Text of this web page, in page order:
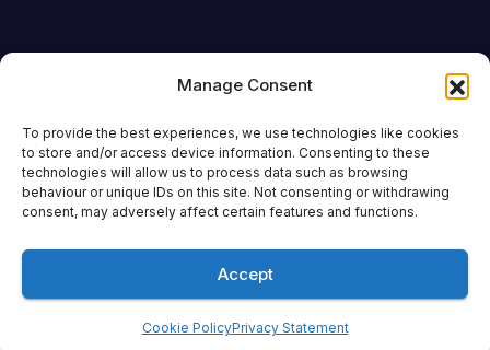
Manage Consent
To provide the best experiences, we use technologies like cookies
to store and/or access device information. Consenting to these
technologies will allow us to process data such as browsing
behaviour or unique IDs on this site. Not consenting or withdrawing
consent, may adversely affect certain features and functions.
Accept
Cookie PolicyPrivacy Statement
DefenceReport
Proudly powered by WordPress| Theme: Newsup by